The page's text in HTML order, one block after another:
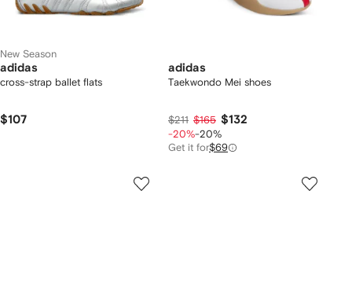
New Season
adidas
cross-strap ballet flats
$107
adidas
Taekwondo Mei shoes
$211 $165 $132
-20%-20%
Get it for$69